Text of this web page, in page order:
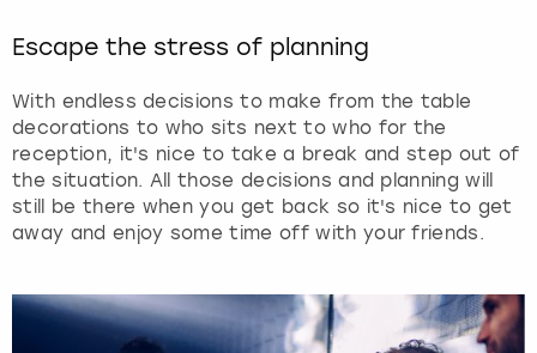
Escape the stress of planning
With endless decisions to make from the table
decorations to who sits next to who for the
reception, it's nice to take a break and step out of
the situation. All those decisions and planning will
still be there when you get back so it's nice to get
away and enjoy some time off with your friends.